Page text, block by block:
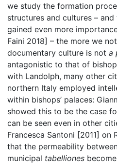
we study the formation
structures and cultures –
gained even more
Faini 2018] – the more we
documentary culture is not a
antagonistic to that of
with Landolph, many other
northern Italy employed
within bishops’ palaces:
showed this to be the case
can be seen even in other
Francesca Santoni [2011] on
that the permeability
municipal tabelliones